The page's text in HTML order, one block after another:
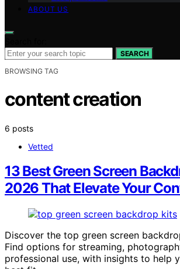
ABOUT US
SEARCH
BROWSING TAG
content creation
6 posts
Vetted
13 Best Green Screen
2026 That Elevate Your
Discover the top green screen
Find options for streaming,
professional use, with insights to help